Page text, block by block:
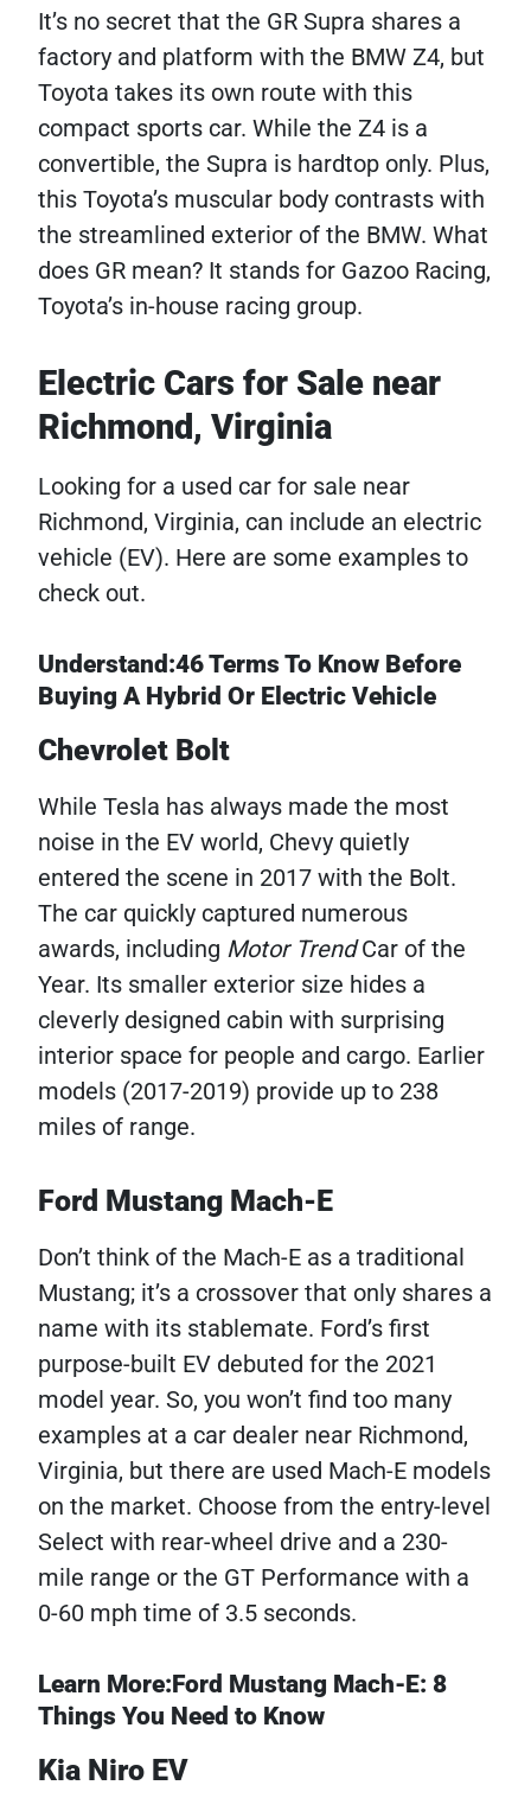
It’s no secret that the GR Supra shares a
factory and platform with the BMW Z4, but
Toyota takes its own route with this
compact sports car. While the Z4 is a
convertible, the Supra is hardtop only. Plus,
this Toyota’s muscular body contrasts with
the streamlined exterior of the BMW. What
does GR mean? It stands for Gazoo Racing,
Toyota’s in-house racing group.
Electric Cars for Sale near
Richmond, Virginia
Looking for a used car for sale near
Richmond, Virginia, can include an electric
vehicle (EV). Here are some examples to
check out.
Understand:46 Terms To Know Before
Buying A Hybrid Or Electric Vehicle
Chevrolet Bolt
While Tesla has always made the most
noise in the EV world, Chevy quietly
entered the scene in 2017 with the Bolt.
The car quickly captured numerous
awards, including Motor TrendCar of the
Year. Its smaller exterior size hides a
cleverly designed cabin with surprising
interior space for people and cargo. Earlier
models (2017-2019) provide up to 238
miles of range.
Ford Mustang Mach-E
Don’t think of the Mach-E as a traditional
Mustang; it’s a crossover that only shares a
name with its stablemate. Ford’s first
purpose-built EV debuted for the 2021
model year. So, you won’t find too many
examples at a car dealer near Richmond,
Virginia, but there are used Mach-E models
on the market. Choose from the entry-level
Select with rear-wheel drive and a 230-
mile range or the GT Performance with a
0-60 mph time of 3.5 seconds.
Learn More:Ford Mustang Mach-E: 8
Things You Need to Know
Kia Niro EV